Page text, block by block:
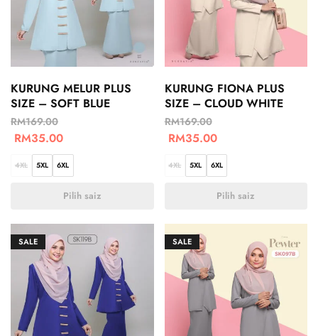
KURUNG MELUR PLUS
SIZE – SOFT BLUE
RM169.00
RM35.00
4XL 5XL 6XL
Pilih saiz
KURUNG FIONA PLUS
SIZE – CLOUD WHITE
RM169.00
RM35.00
4XL 5XL 6XL
Pilih saiz
SALE SALE